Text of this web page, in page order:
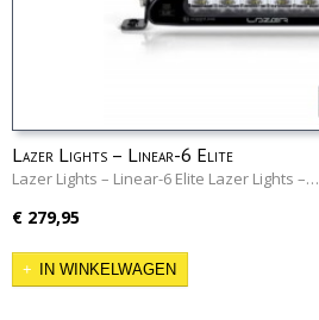
Lazer Lights – Linear-6 Elite
Lazer Lights – Linear-6 Elite Lazer Lights –…
€ 279,95
IN WINKELWAGEN